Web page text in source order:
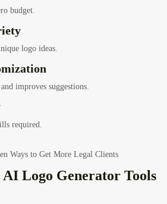
budget.
logo ideas.
improves suggestions.
required.
Ways to Get More Legal Clients
AI Logo Generator Tools